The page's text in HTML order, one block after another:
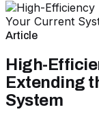
Article
High-
Extending
System